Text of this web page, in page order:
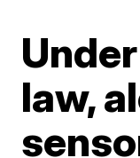
law,